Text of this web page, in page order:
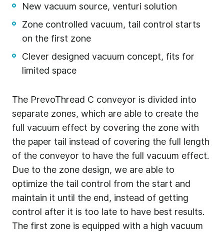
New vacuum source, venturi solution
Zone controlled vacuum, tail control starts
on the first zone
Clever designed vacuum concept, fits for
limited space
The PrevoThread C conveyor is divided into
separate zones, which are able to create the
full vacuum effect by covering the zone with
the paper tail instead of covering the full length
of the conveyor to have the full vacuum effect.
Due to the zone design, we are able to
optimize the tail control from the start and
maintain it until the end, instead of getting
control after it is too late to have best results.
The first zone is equipped with a high vacuum